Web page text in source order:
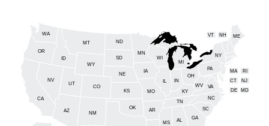
AL
AZ AR
CA
CO
CT
DE
GA
ID
IL IN
IA
KS KY
ME
MD
MA
MI
MN
MS
MO
MT
NE
NV
NH
NJ
NM
NY
NC
ND
OH
OK
OR
PA RI
SC
SD
TN
UT
VT
VA
WA
WV
WI
WY